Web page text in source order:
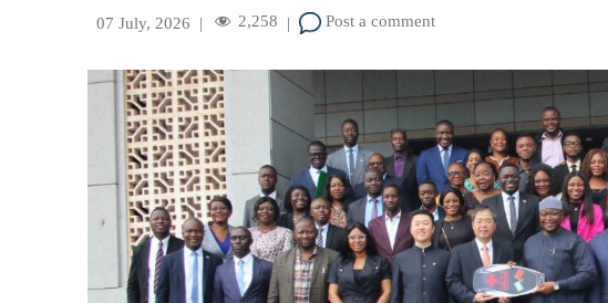
07 July, 2026 | 2,258 | Post a comment